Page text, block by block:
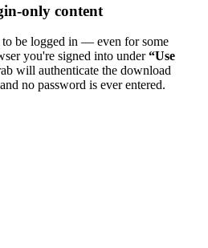
only content
to be logged in — even for some
you're signed into under“Use
will authenticate the download
no password is ever entered.